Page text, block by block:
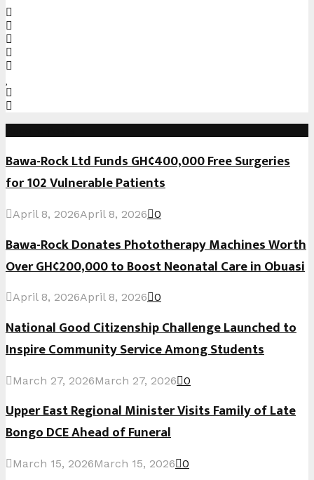
Bawa-Rock Ltd Funds GH¢400,000 Free Surgeries
for 102 Vulnerable Patients
April 8, 2026April 8, 2026 0
Bawa-Rock Donates Phototherapy Machines Worth
Over GH¢200,000 to Boost Neonatal Care in Obuasi
April 8, 2026April 8, 2026 0
National Good Citizenship Challenge Launched to
Inspire Community Service Among Students
March 27, 2026March 27, 2026 0
Upper East Regional Minister Visits Family of Late
Bongo DCE Ahead of Funeral
March 15, 2026March 15, 2026 0